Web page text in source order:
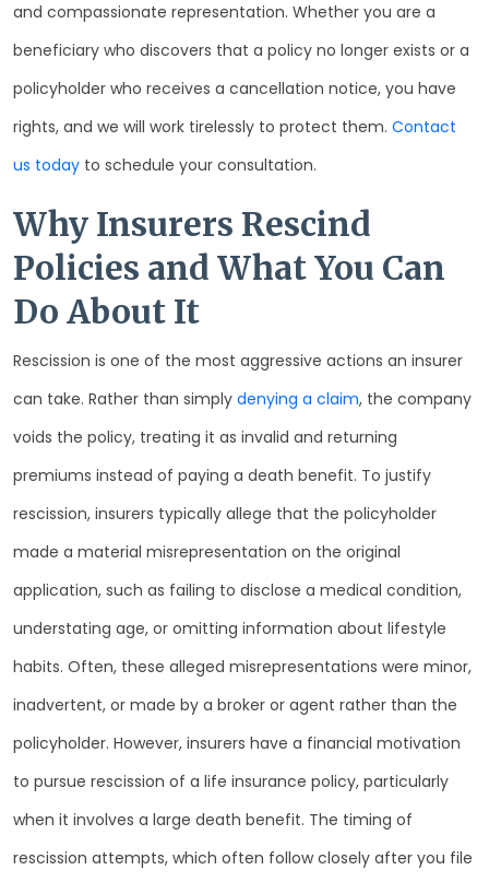
and compassionate representation. Whether you are a
beneficiary who discovers that a policy no longer exists or a
policyholder who receives a cancellation notice, you have
rights, and we will work tirelessly to protect them. Contact
us today to schedule your consultation.
Why Insurers Rescind
Policies and What You Can
Do About It
Rescission is one of the most aggressive actions an insurer
can take. Rather than simply denying a claim, the company
voids the policy, treating it as invalid and returning
premiums instead of paying a death benefit. To justify
rescission, insurers typically allege that the policyholder
made a material misrepresentation on the original
application, such as failing to disclose a medical condition,
understating age, or omitting information about lifestyle
habits. Often, these alleged misrepresentations were minor,
inadvertent, or made by a broker or agent rather than the
policyholder. However, insurers have a financial motivation
to pursue rescission of a life insurance policy, particularly
when it involves a large death benefit. The timing of
rescission attempts, which often follow closely after you file